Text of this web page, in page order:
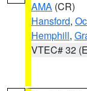
AMA (CR)
Hansford,
Hemphill,
VTEC# 32